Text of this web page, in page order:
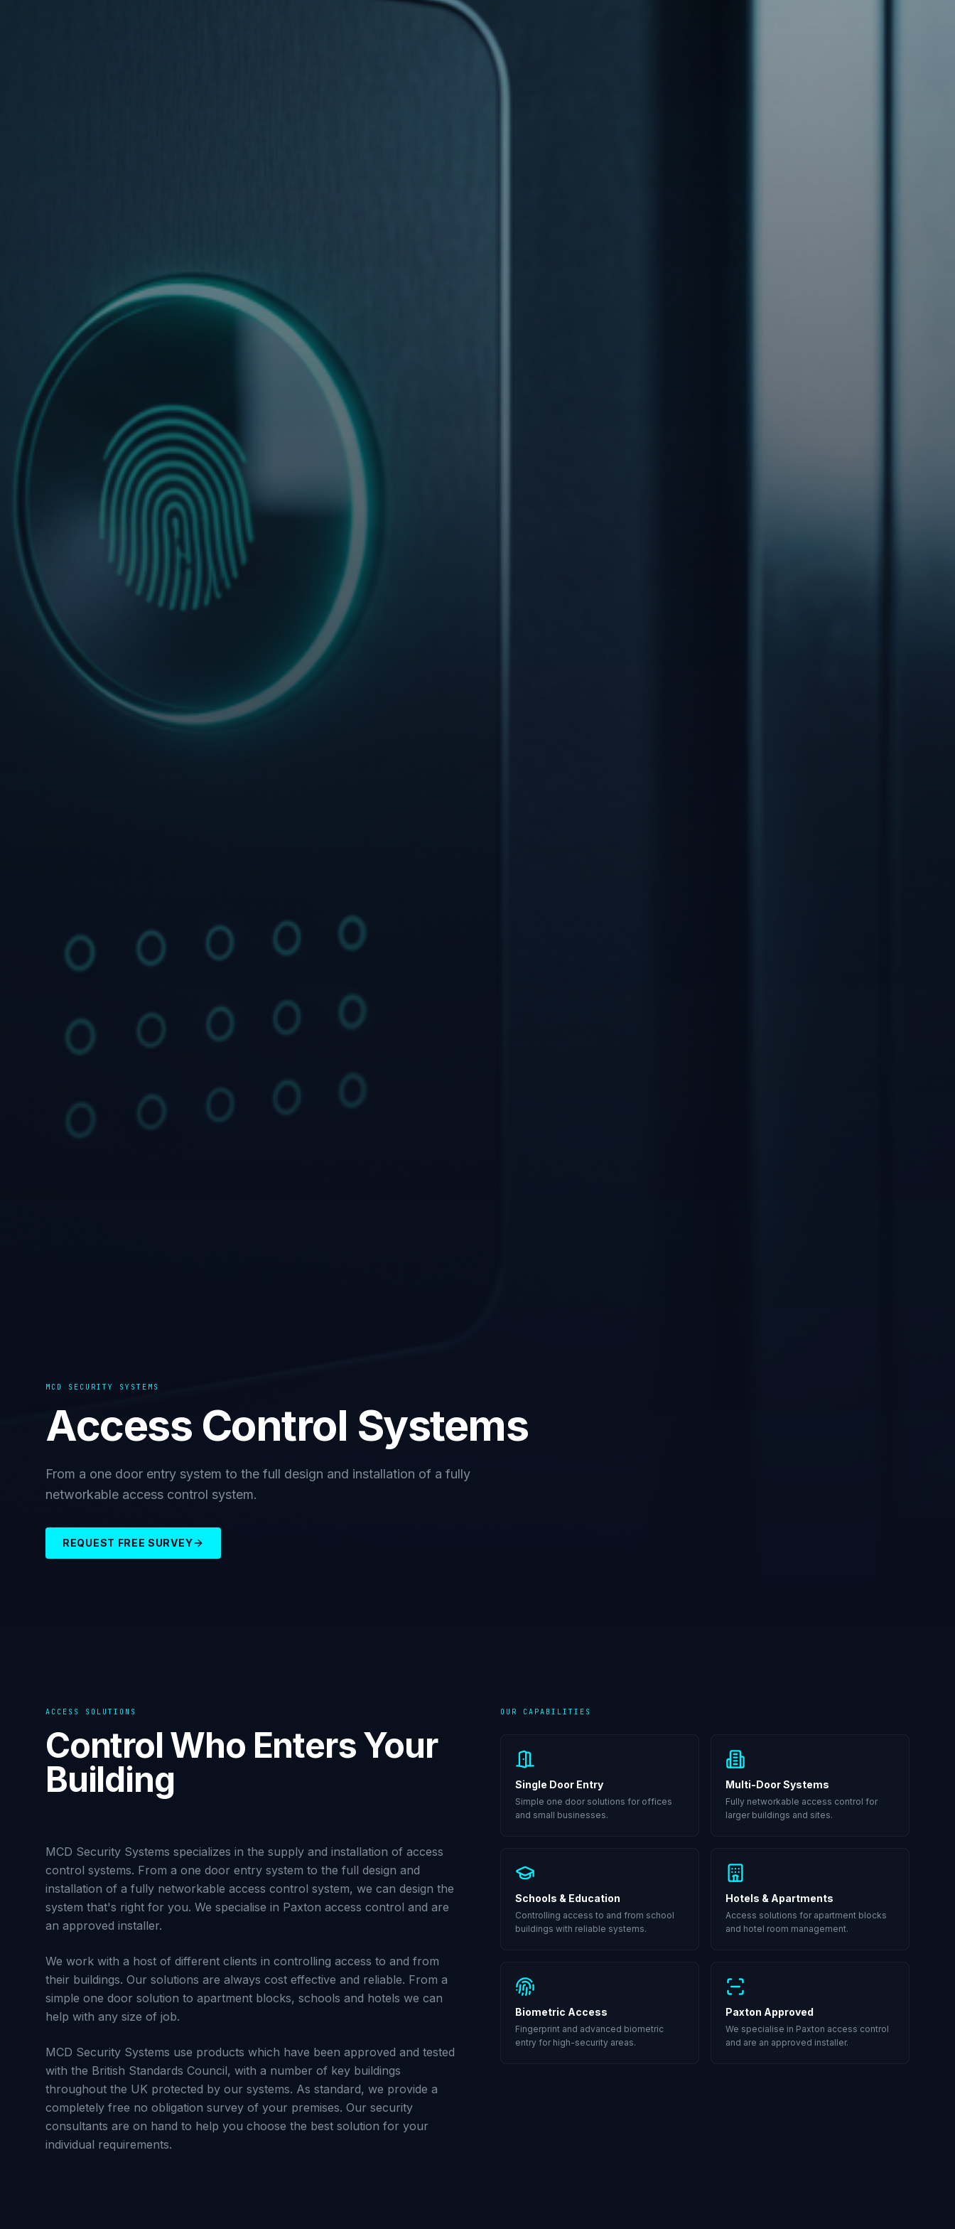
MCD SECURITY SYSTEMS
Access Control Systems
From a one door entry system to the full design and installation of a fully
networkable access control system.
REQUEST FREE SURVEY
ACCESS SOLUTIONS
Control Who Enters Your
Building
MCD Security Systems specializes in the supply and installation of access
control systems. From a one door entry system to the full design and
installation of a fully networkable access control system, we can design the
system that's right for you. We specialise in Paxton access control and are
an approved installer.
We work with a host of different clients in controlling access to and from
their buildings. Our solutions are always cost effective and reliable. From a
simple one door solution to apartment blocks, schools and hotels we can
help with any size of job.
MCD Security Systems use products which have been approved and tested
with the British Standards Council, with a number of key buildings
throughout the UK protected by our systems. As standard, we provide a
completely free no obligation survey of your premises. Our security
consultants are on hand to help you choose the best solution for your
individual requirements.
OUR CAPABILITIES
Single Door Entry
Simple one door solutions for offices
and small businesses.
Multi-Door Systems
Fully networkable access control for
larger buildings and sites.
Schools & Education
Controlling access to and from school
buildings with reliable systems.
Hotels & Apartments
Access solutions for apartment blocks
and hotel room management.
Biometric Access
Fingerprint and advanced biometric
entry for high-security areas.
Paxton Approved
We specialise in Paxton access control
and are an approved installer.